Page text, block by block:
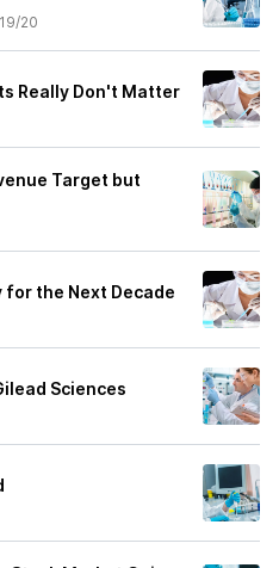
20
Really Don't Matter
Target but
for the Next Decade
Sciences